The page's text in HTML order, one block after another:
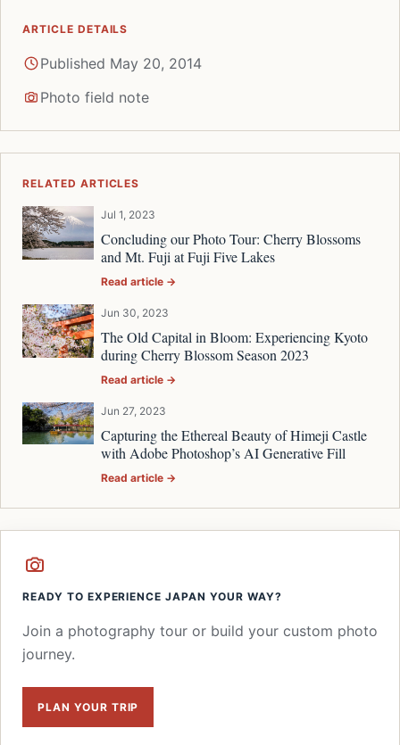
ARTICLE DETAILS
Published May 20, 2014
Photo field note
RELATED ARTICLES
Jul 1, 2023
Concluding our Photo Tour: Cherry Blossoms
and Mt. Fuji at Fuji Five Lakes
Read article →
Jun 30, 2023
The Old Capital in Bloom: Experiencing Kyoto
during Cherry Blossom Season 2023
Read article →
Jun 27, 2023
Capturing the Ethereal Beauty of Himeji Castle
with Adobe Photoshop’s AI Generative Fill
Read article →
READY TO EXPERIENCE JAPAN YOUR WAY?
Join a photography tour or build your custom photo
journey.
PLAN YOUR TRIP